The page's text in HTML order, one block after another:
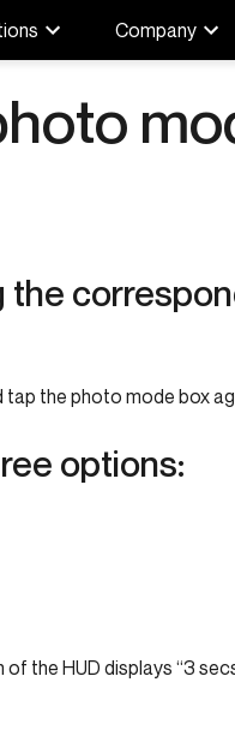
Company
the photo mode box
options:
HUD displays “3